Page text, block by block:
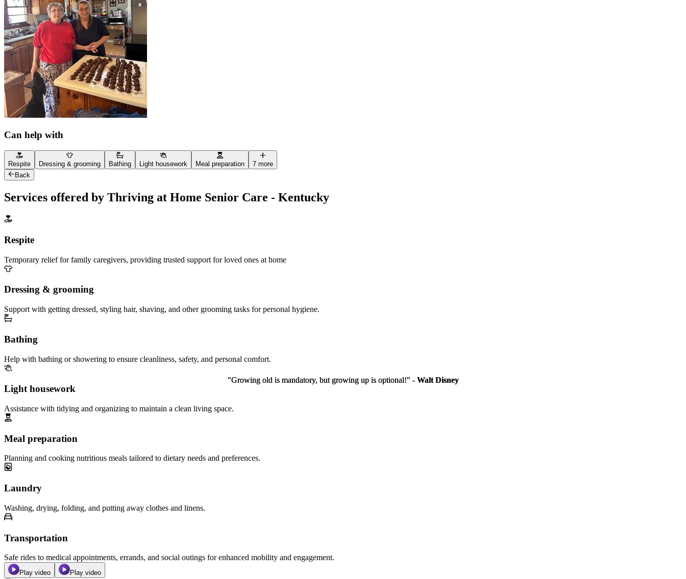
Can help with
Respite Dressing & grooming Bathing Light housework Meal preparation
7 more
Back
Services offered by Thriving at Home Senior Care - Kentucky
Respite
Temporary relief for family caregivers, providing trusted support for loved ones at home
Dressing & grooming
Support with getting dressed, styling hair, shaving, and other grooming tasks for personal hygiene.
Bathing
Help with bathing or showering to ensure cleanliness, safety, and personal comfort.
Light housework
Assistance with tidying and organizing to maintain a clean living space.
Meal preparation
Planning and cooking nutritious meals tailored to dietary needs and preferences.
Laundry
Washing, drying, folding, and putting away clothes and linens.
Transportation
Safe rides to medical appointments, errands, and social outings for enhanced mobility and engagement.
Play video Play video
"Growing old is mandatory, but growing up is optional!" - Walt Disney
"Growing old is mandatory, but growing up is optional!" - Walt Disney